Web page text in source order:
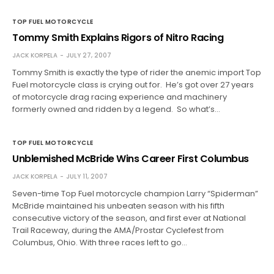
TOP FUEL MOTORCYCLE
Tommy Smith Explains Rigors of Nitro Racing
JACK KORPELA JULY 27, 2007
Tommy Smith is exactly the type of rider the anemic import Top
Fuel motorcycle class is crying out for. He’s got over 27 years
of motorcycle drag racing experience and machinery
formerly owned and ridden by a legend. So what’s…
TOP FUEL MOTORCYCLE
Unblemished McBride Wins Career First Columbus
JACK KORPELA JULY 11, 2007
Seven-time Top Fuel motorcycle champion Larry “Spiderman”
McBride maintained his unbeaten season with his fifth
consecutive victory of the season, and first ever at National
Trail Raceway, during the AMA/Prostar Cyclefest from
Columbus, Ohio. With three races left to go…